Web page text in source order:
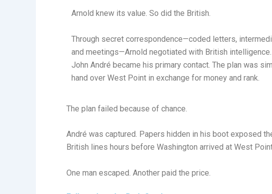
Arnold knew its value. So did the British.
Through secret correspondence—coded letters,
and meetings—Arnold negotiated with British
John André became his primary contact. The plan was
hand over West Point in exchange for money and rank.
The plan failed because of chance.
André was captured. Papers hidden in his boot exposed
British lines hours before Washington arrived at West
One man escaped. Another paid the price.